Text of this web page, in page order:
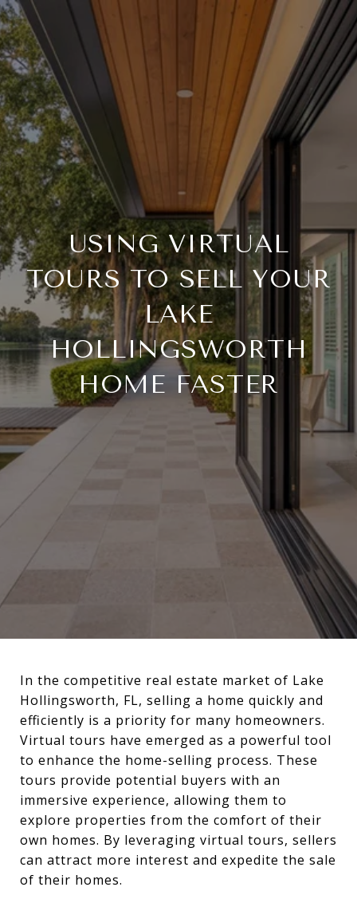
USING VIRTUAL
TOURS TO SELL YOUR
LAKE
HOLLINGSWORTH
HOME FASTER
In the competitive real estate market of Lake
Hollingsworth, FL, selling a home quickly and
efficiently is a priority for many homeowners.
Virtual tours have emerged as a powerful tool
to enhance the home-selling process. These
tours provide potential buyers with an
immersive experience, allowing them to
explore properties from the comfort of their
own homes. By leveraging virtual tours, sellers
can attract more interest and expedite the sale
of their homes.